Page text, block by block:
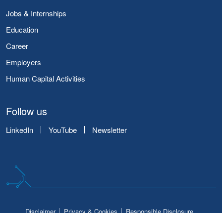
Jobs & Internships
Education
Career
Employers
Human Capital Activities
Follow us
LinkedIn YouTube Newsletter
Disclaimer Privacy & Cookies Responsible Disclosure